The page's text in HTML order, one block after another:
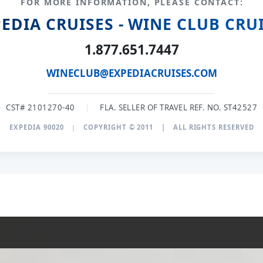
CRUISES - WINE CLUB
1.877.651.7447
WINECLUB@EXPEDIACRUISES.COM
CST# 2101270-40 | FLA. SELLER OF TRAVEL REF. NO. ST42527
EXPEDIA 90020 | COPYRIGHT © 2011 | ALL RIGHTS RESERVED